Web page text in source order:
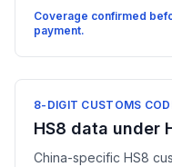
Coverage confirmed
payment.
8-DIGIT CUSTOMS
HS8 data under
China-specific HS8